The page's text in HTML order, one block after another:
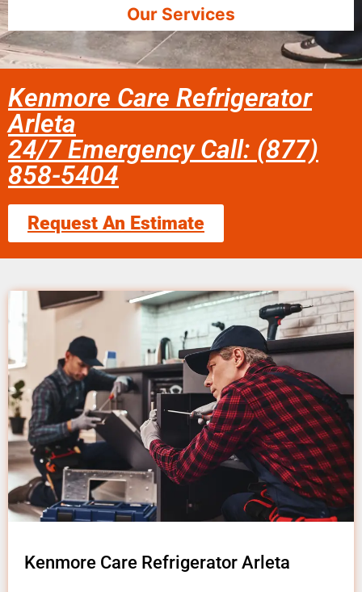
Our Services
Kenmore Care Refrigerator
Arleta
24/7 Emergency Call: (877)
858-5404
Request An Estimate
Kenmore Care Refrigerator Arleta